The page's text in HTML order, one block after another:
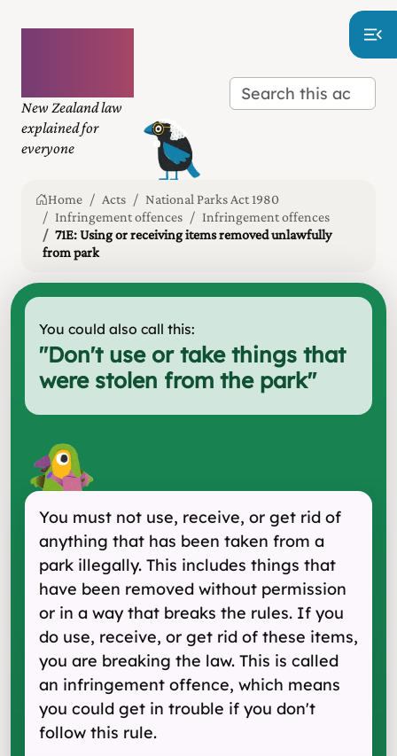
New Zealand law
explained for
everyone
Home Acts
National Parks Act 1980
Infringement offences
Infringement offences
71E: Using or receiving items removed unlawfully
from park
You could also call this:
"Don't use or take things that
were stolen from the park"
You must not use, receive, or get rid of
anything that has been taken from a
park illegally. This includes things that
have been removed without permission
or in a way that breaks the rules. If you
do use, receive, or get rid of these items,
you are breaking the law. This is called
an infringement offence, which means
you could get in trouble if you don't
follow this rule.